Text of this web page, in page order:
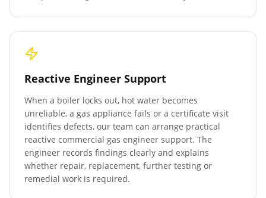
Reactive Engineer Support
When a boiler locks out, hot water becomes
unreliable, a gas appliance fails or a certificate visit
identifies defects, our team can arrange practical
reactive commercial gas engineer support. The
engineer records findings clearly and explains
whether repair, replacement, further testing or
remedial work is required.